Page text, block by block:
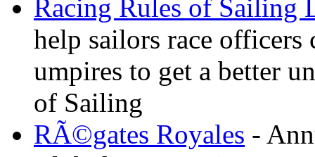
Racing Rules of Sailing
help sailors race officers
umpires to get a better
of Sailing
RÃ©gates Royales -